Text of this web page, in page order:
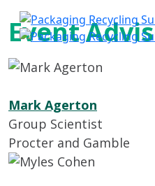
Event
Mark Agerton
Group Scientist
Procter and Gamble